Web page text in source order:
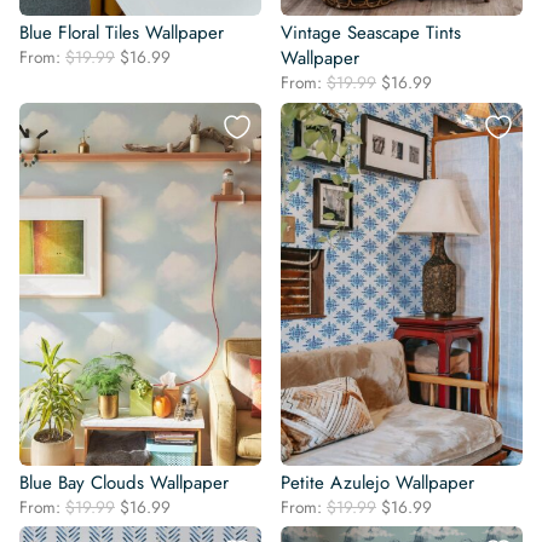
Blue Floral Tiles Wallpaper
From: $19.99 Original
was:
$19.99.
$16.99
is:
$16.99.
Vintage Seascape Tints
Wallpaper
From: $19.99 Original
price
was:
$19.99.
$16.99
price
is:
$16.99.
Blue Bay Clouds Wallpaper
From: $19.99 Original
price
$16.99
price
Petite Azulejo Wallpaper
From: $19.99 Original
price
$16.99
price